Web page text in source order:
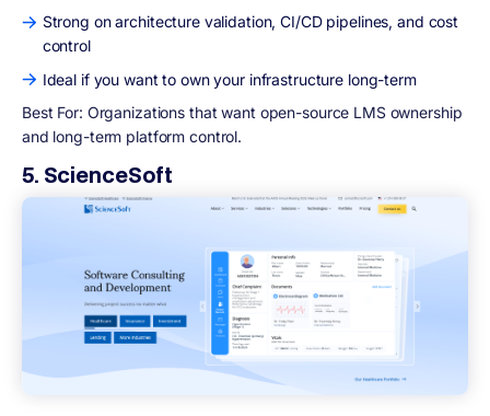
Strong on architecture validation, CI/CD pipelines, and cost
control
Ideal if you want to own your infrastructure long-term
Best For: Organizations that want open-source LMS ownership
and long-term platform control.
5. ScienceSoft